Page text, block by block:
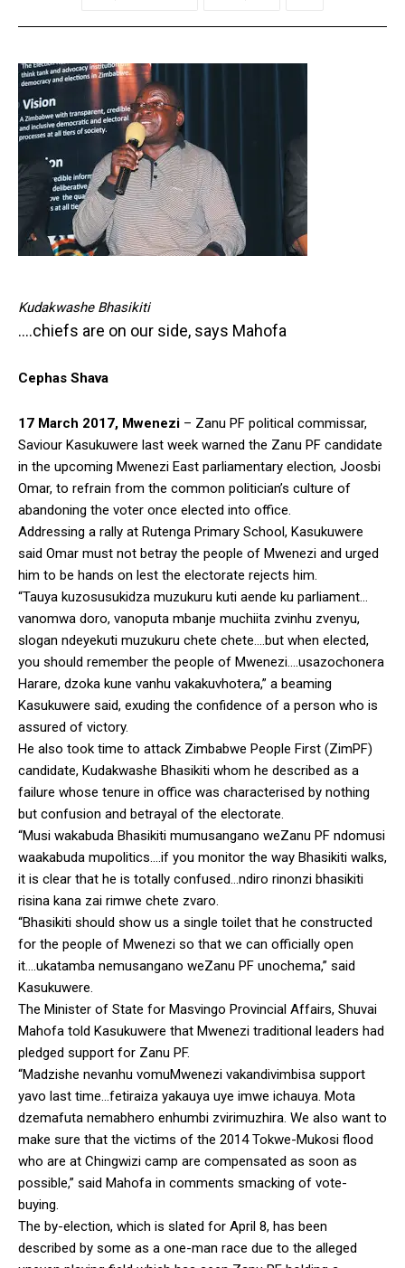
Kudakwashe Bhasikiti
….chiefs are on our side, says Mahofa
Cephas Shava
17 March 2017, Mwenezi – Zanu PF political commissar,
Saviour Kasukuwere last week warned the Zanu PF candidate
in the upcoming Mwenezi East parliamentary election, Joosbi
Omar, to refrain from the common politician’s culture of
abandoning the voter once elected into office.
Addressing a rally at Rutenga Primary School, Kasukuwere
said Omar must not betray the people of Mwenezi and urged
him to be hands on lest the electorate rejects him.
“Tauya kuzosusukidza muzukuru kuti aende ku parliament…
vanomwa doro, vanoputa mbanje muchiita zvinhu zvenyu,
slogan ndeyekuti muzukuru chete chete….but when elected,
you should remember the people of Mwenezi….usazochonera
Harare, dzoka kune vanhu vakakuvhotera,” a beaming
Kasukuwere said, exuding the confidence of a person who is
assured of victory.
He also took time to attack Zimbabwe People First (ZimPF)
candidate, Kudakwashe Bhasikiti whom he described as a
failure whose tenure in office was characterised by nothing
but confusion and betrayal of the electorate.
“Musi wakabuda Bhasikiti mumusangano weZanu PF ndomusi
waakabuda mupolitics….if you monitor the way Bhasikiti walks,
it is clear that he is totally confused…ndiro rinonzi bhasikiti
risina kana zai rimwe chete zvaro.
“Bhasikiti should show us a single toilet that he constructed
for the people of Mwenezi so that we can officially open
it….ukatamba nemusangano weZanu PF unochema,” said
Kasukuwere.
The Minister of State for Masvingo Provincial Affairs, Shuvai
Mahofa told Kasukuwere that Mwenezi traditional leaders had
pledged support for Zanu PF.
“Madzishe nevanhu vomuMwenezi vakandivimbisa support
yavo last time…fetiraiza yakauya uye imwe ichauya. Mota
dzemafuta nemabhero enhumbi zvirimuzhira. We also want to
make sure that the victims of the 2014 Tokwe-Mukosi flood
who are at Chingwizi camp are compensated as soon as
possible,” said Mahofa in comments smacking of vote-
buying.
The by-election, which is slated for April 8, has been
described by some as a one-man race due to the alleged